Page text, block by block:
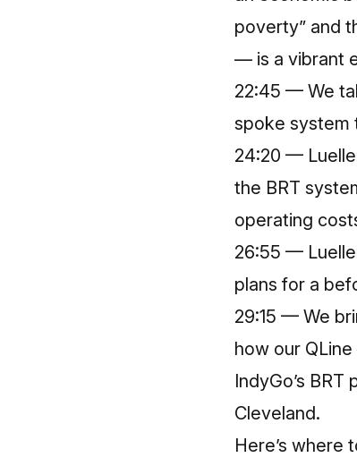
poverty” and
— is a vibrant
22:45 — We
spoke system
24:20 —
the BRT
operating
26:55 —
plans for a
29:15 — We
how our
IndyGo’s
Cleveland.
Here’s where